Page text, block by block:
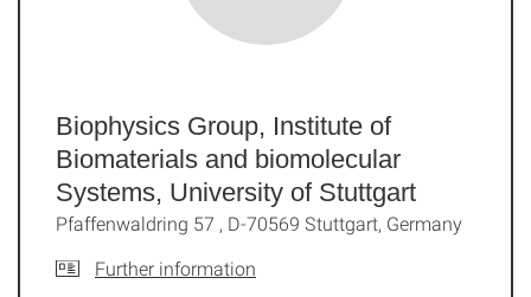
Biophysics Group, Institute of
Biomaterials and biomolecular
Systems, University of Stuttgart
Pfaffenwaldring 57 , D-70569 Stuttgart, Germany
Further information